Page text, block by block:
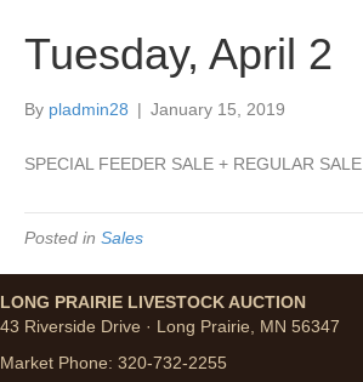
Tuesday, April 2
By pladmin28 | January 15, 2019
SPECIAL FEEDER SALE + REGULAR SALE
Posted in Sales
LONG PRAIRIE LIVESTOCK AUCTION
43 Riverside Drive · Long Prairie, MN 56347
Market Phone: 320-732-2255